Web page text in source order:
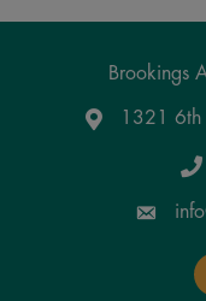
Brookings
Google Maps
1321 6th